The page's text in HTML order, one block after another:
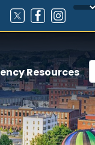
Resources